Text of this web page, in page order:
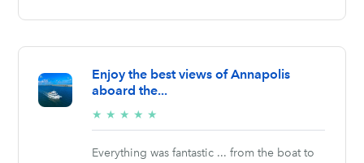
Enjoy the best views of Annapolis
aboard the...
★ ★ ★ ★ ★
stars
Everything was fantastic ... from the boat to